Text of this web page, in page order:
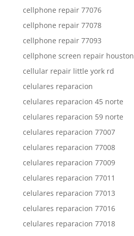
cellphone repair 77076
cellphone repair 77078
cellphone repair 77093
cellphone screen repair houston
cellular repair little york rd
celulares reparacion
celulares reparacion 45 norte
celulares reparacion 59 norte
celulares reparacion 77007
celulares reparacion 77008
celulares reparacion 77009
celulares reparacion 77011
celulares reparacion 77013
celulares reparacion 77016
celulares reparacion 77018